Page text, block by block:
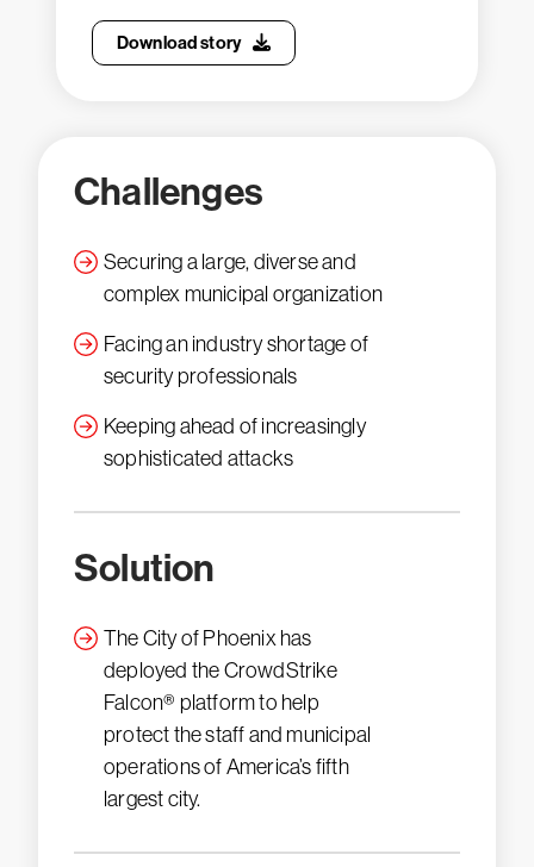
Download story
Challenges
Securing a large, diverse and
complex municipal organization
Facing an industry shortage of
security professionals
Keeping ahead of increasingly
sophisticated attacks
Solution
The City of Phoenix has
deployed the CrowdStrike
Falcon® platform to help
protect the staff and municipal
operations of America’s fifth
largest city.